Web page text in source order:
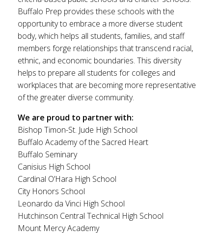
Buffalo Prep provides these schools with the
opportunity to embrace a more diverse student
body, which helps all students, families, and staff
members forge relationships that transcend racial,
ethnic, and economic boundaries. This diversity
helps to prepare all students for colleges and
workplaces that are becoming more representative
of the greater diverse community.
We are proud to partner with:
Bishop Timon-St. Jude High School
Buffalo Academy of the Sacred Heart
Buffalo Seminary
Canisius High School
Cardinal O’Hara High School
City Honors School
Leonardo da Vinci High School
Hutchinson Central Technical High School
Mount Mercy Academy